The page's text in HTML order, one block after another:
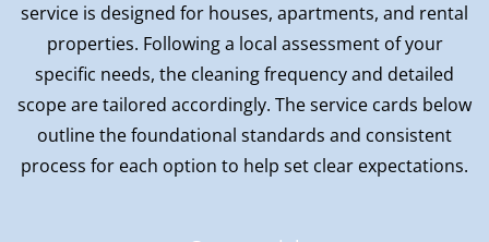
service is designed for houses, apartments, and rental
properties. Following a local assessment of your
specific needs, the cleaning frequency and detailed
scope are tailored accordingly. The service cards below
outline the foundational standards and consistent
process for each option to help set clear expectations.